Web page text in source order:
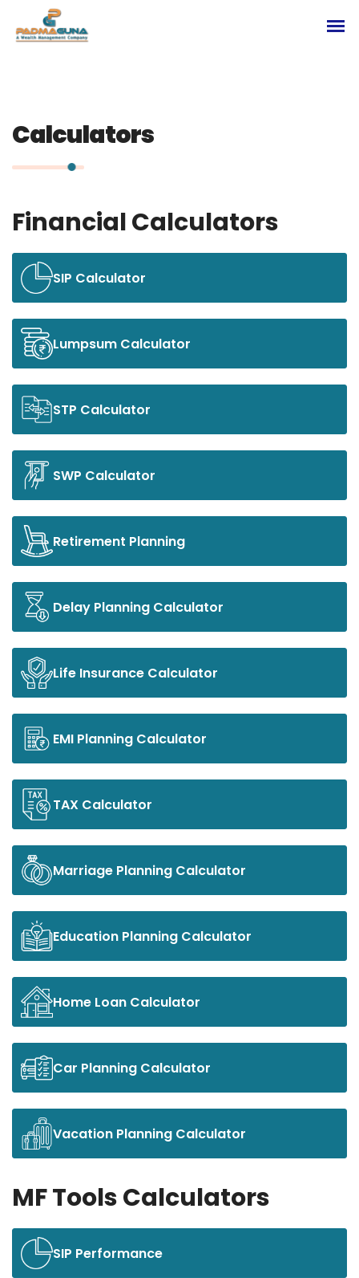
Calculators
Financial Calculators
SIP Calculator
Lumpsum Calculator
STP Calculator
SWP Calculator
Retirement Planning
Delay Planning Calculator
Life Insurance Calculator
EMI Planning Calculator
TAX Calculator
Marriage Planning Calculator
Education Planning Calculator
Home Loan Calculator
Car Planning Calculator
Vacation Planning Calculator
MF Tools Calculators
SIP Performance